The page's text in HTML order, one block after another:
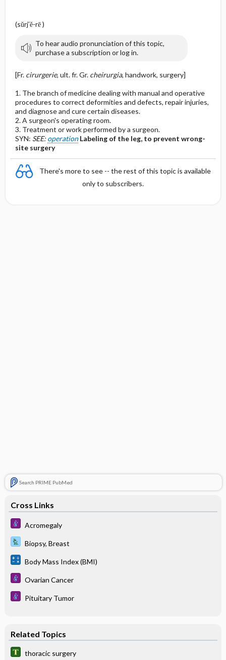
(sŭrj′ĕ-rē )
To hear audio pronunciation of this topic,
purchase a subscription or log in.
[Fr. cirurgerie, ult. fr. Gr. cheirurgia, handwork, surgery]
1. The branch of medicine dealing with manual and operative
procedures to correct deformities and defects, repair injuries,
and diagnose and cure certain diseases.
2. A surgeon's operating room.
3. Treatment or work performed by a surgeon.
SYN: SEE: operation Labeling of the leg, to prevent wrong-
site surgery
There's more to see -- the rest of this topic is available
only to subscribers.
Search PRIME PubMed
Cross Links
Acromegaly
Biopsy, Breast
Body Mass Index (BMI)
Ovarian Cancer
Pituitary Tumor
Related Topics
thoracic surgery